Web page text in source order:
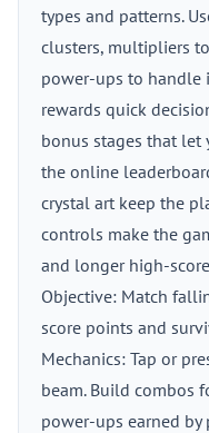
types and patterns.
clusters, multipliers
power-ups to handle
rewards quick
bonus stages that let
the online
crystal art keep the
controls make the
and longer high-
Objective: Match
score points and
Mechanics: Tap or
beam. Build combos
power-ups earned by